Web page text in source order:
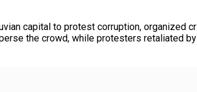
capital to protest corruption, organized
the crowd, while protesters retaliated by